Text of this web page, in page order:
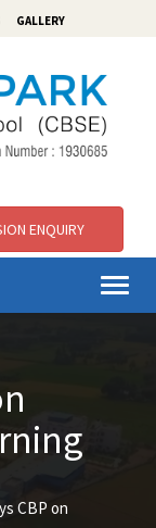
GALLERY
ENQUIRY
CBP on